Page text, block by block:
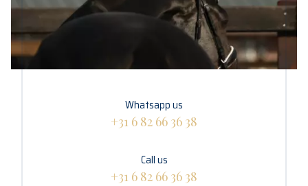
Whatsapp us
+31 6 82 66 36 38
Call us
+31 6 82 66 36 38